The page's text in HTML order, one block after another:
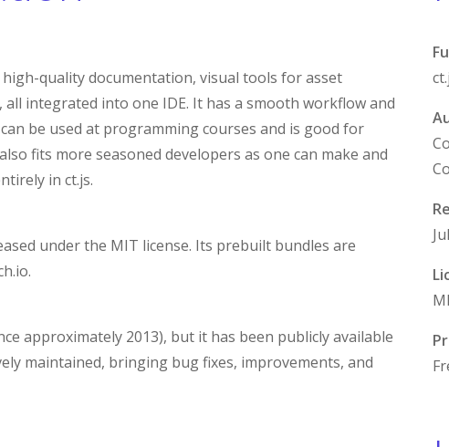
quality documentation, visual tools for asset
integrated into one IDE. It has a smooth workflow and
be used at programming courses and is good for
fits more seasoned developers as one can make and
in ct.js.
under the MIT license. Its prebuilt bundles are
approximately 2013), but it has been publicly available
maintained, bringing bug fixes, improvements, and